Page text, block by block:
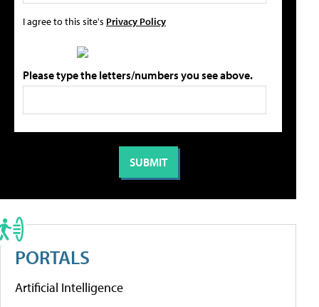
I agree to this site's Privacy Policy
Please type the letters/numbers you see above.
PORTALS
Artificial Intelligence